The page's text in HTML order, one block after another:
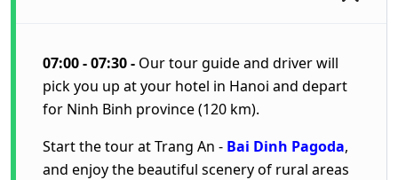
07:00 - 07:30 - Our tour guide and driver will
pick you up at your hotel in Hanoi and depart
for Ninh Binh province (120 km).
Start the tour at Trang An - Bai Dinh Pagoda,
and enjoy the beautiful scenery of rural areas